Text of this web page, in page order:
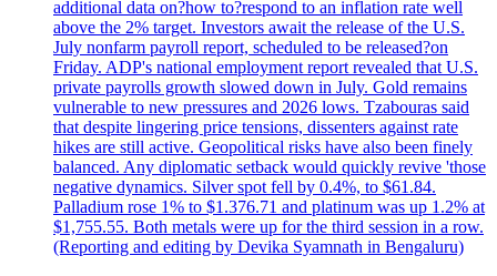
additional data on?how to?respond to an inflation rate well
above the 2% target. Investors await the release of the U.S.
July nonfarm payroll report, scheduled to be released?on
Friday. ADP's national employment report revealed that U.S.
private payrolls growth slowed down in July. Gold remains
vulnerable to new pressures and 2026 lows. Tzabouras said
that despite lingering price tensions, dissenters against rate
hikes are still active. Geopolitical risks have also been finely
balanced. Any diplomatic setback would quickly revive 'those
negative dynamics. Silver spot fell by 0.4%, to $61.84.
Palladium rose 1% to $1.376.71 and platinum was up 1.2% at
$1,755.55. Both metals were up for the third session in a row.
(Reporting and editing by Devika Syamnath in Bengaluru)